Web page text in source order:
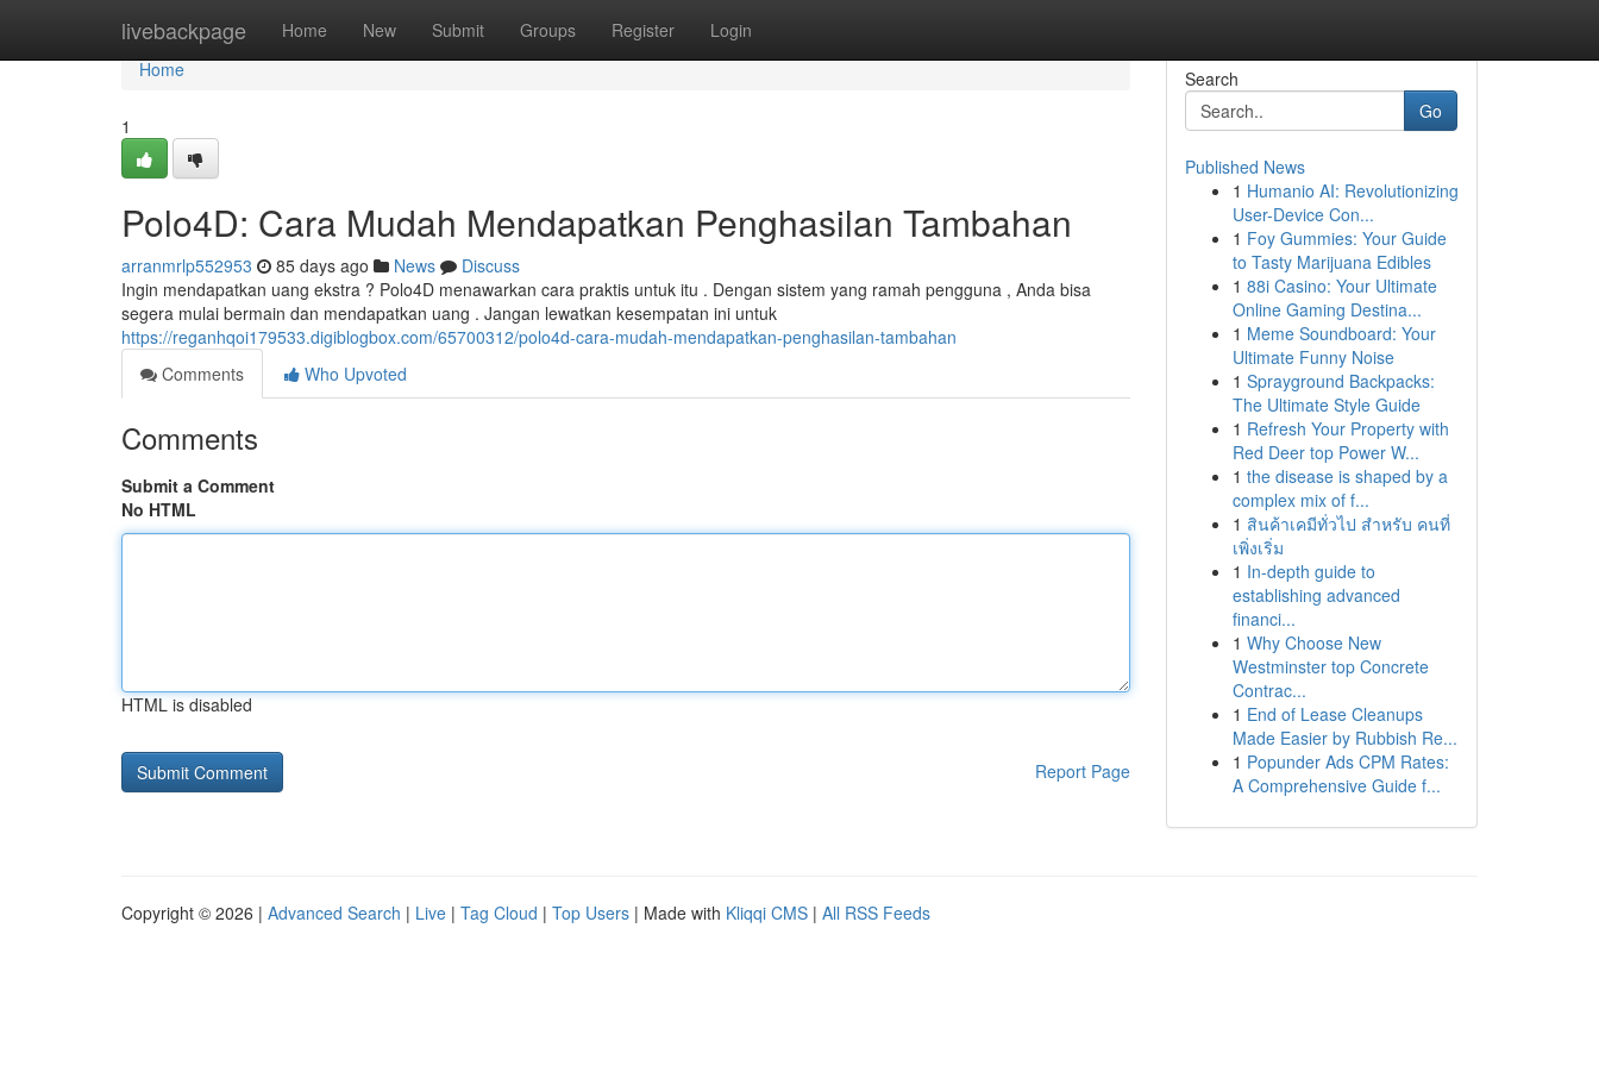
livebackpage Home New Submit Groups Register Login
Home
Home
1
Polo4D: Cara Mudah Mendapatkan Penghasilan Tambahan
arranmrlp552953 85 days ago News
Discuss
Ingin mendapatkan uang ekstra ? Polo4D menawarkan cara praktis untuk itu . Dengan sistem yang ramah pengguna , Anda bisa
segera mulai bermain dan mendapatkan uang . Jangan lewatkan kesempatan ini untuk
https://reganhqoi179533.digiblogbox.com/65700312/polo4d-cara-mudah-mendapatkan-penghasilan-tambahan
Comments
Who Upvoted
Comments
Submit a Comment
No HTML
HTML is disabled
Report Page
Search
Go
Published News
1 Humanio AI: Revolutionizing
User-Device Con...
1 Foy Gummies: Your Guide
to Tasty Marijuana Edibles
1 88i Casino: Your Ultimate
Online Gaming Destina...
1 Meme Soundboard: Your
Ultimate Funny Noise
1 Sprayground Backpacks:
The Ultimate Style Guide
1 Refresh Your Property with
Red Deer top Power W...
1 the disease is shaped by a
complex mix of f...
1 สินค้าเคมีทั่วไป สำหรับ คนที่
เพิ่งเริ่ม
1 In-depth guide to
establishing advanced
financi...
1 Why Choose New
Westminster top Concrete
Contrac...
1 End of Lease Cleanups
Made Easier by Rubbish Re...
1 Popunder Ads CPM Rates:
A Comprehensive Guide f...
Copyright © 2026 | Advanced Search | Live | Tag Cloud | Top Users | Made with Kliqqi CMS | All RSS Feeds